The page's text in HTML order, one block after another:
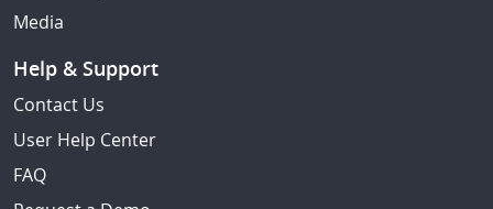
Media
Help & Support
Contact Us
User Help Center
FAQ